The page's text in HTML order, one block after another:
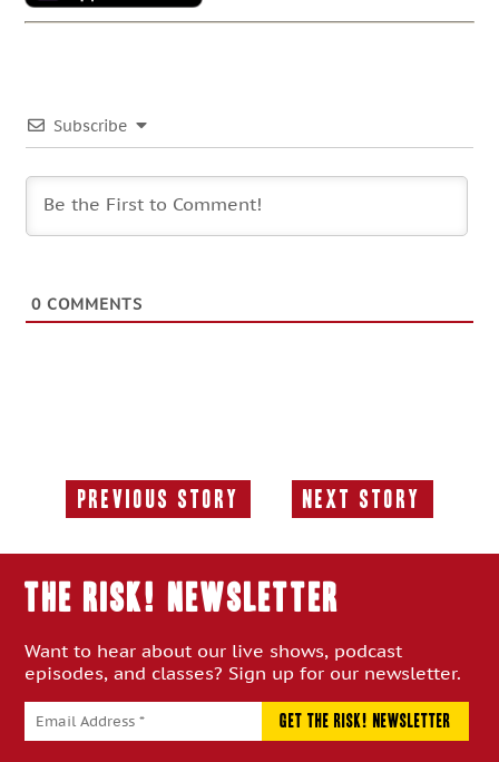
Subscribe
0 COMMENTS
Previous Story
Previous
Next Story
Next
THE RISK! Newsletter
Want to hear about our live shows, podcast
episodes, and classes? Sign up for our newsletter.